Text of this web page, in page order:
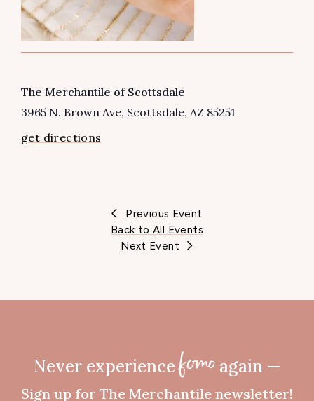
VENUE
The Merchantile of Scottsdale
3965 N. Brown Ave Scottsdale, AZ 85251
get directions
Previous Event
Back to All Events
Next Event
Never experiencefomoagain —
Sign up for The Merchantile newsletter!